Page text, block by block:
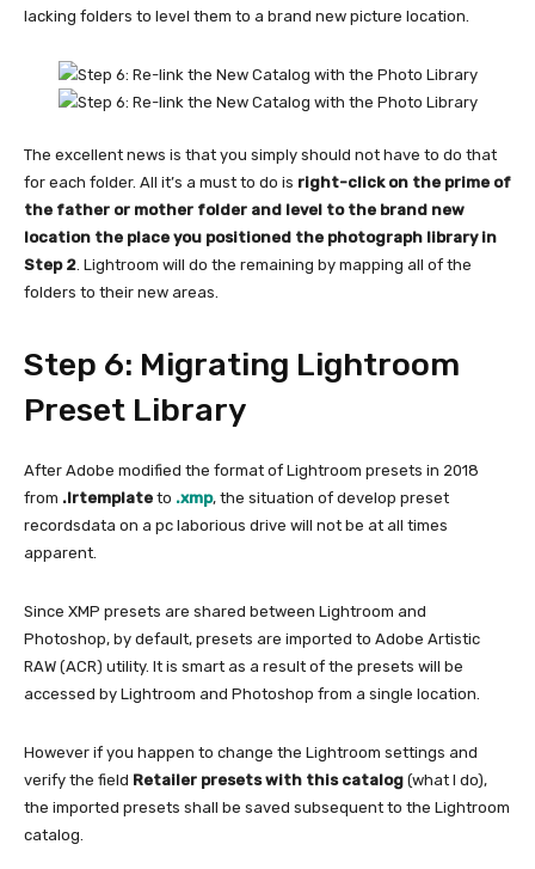
lacking folders to level them to a brand new picture location.
The excellent news is that you simply should not have to do that
for each folder. All it’s a must to do is right-click on the prime of
the father or mother folder and level to the brand new
location the place you positioned the photograph library in
Step 2. Lightroom will do the remaining by mapping all of the
folders to their new areas.
Step 6: Migrating Lightroom
Preset Library
After Adobe modified the format of Lightroom presets in 2018
from .lrtemplate to .xmp, the situation of develop preset
recordsdata on a pc laborious drive will not be at all times
apparent.
Since XMP presets are shared between Lightroom and
Photoshop, by default, presets are imported to Adobe Artistic
RAW (ACR) utility. It is smart as a result of the presets will be
accessed by Lightroom and Photoshop from a single location.
However if you happen to change the Lightroom settings and
verify the field Retailer presets with this catalog (what I do),
the imported presets shall be saved subsequent to the Lightroom
catalog.